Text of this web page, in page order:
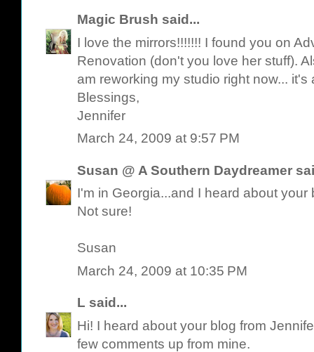
Magic Brush said...
I love the mirrors!!!!!!! I found you on
Renovation (don't you love her stuff).
am reworking my studio right now... it's
Blessings,
Jennifer
March 24, 2009 at 9:57 PM
Susan @ A Southern Daydreamer
I'm in Georgia...and I heard about
Not sure!
Susan
March 24, 2009 at 10:35 PM
L said...
Hi! I heard about your blog from
few comments up from mine.